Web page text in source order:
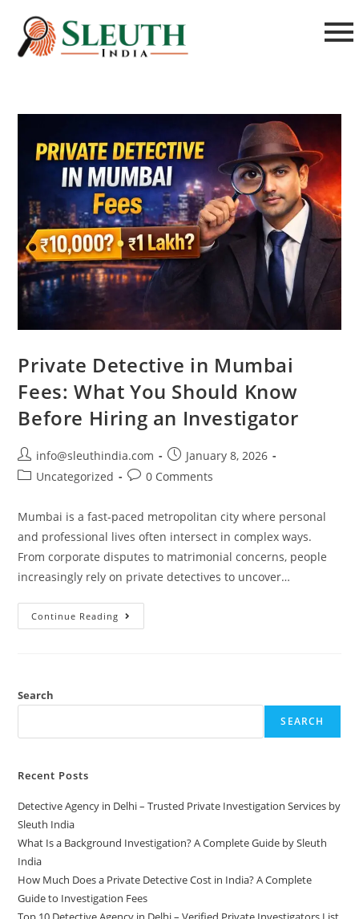
Private Detective in Mumbai
Fees: What You Should Know
Before Hiring an Investigator
info@sleuthindia.com
January 8, 2026
Uncategorized
0 Comments
Mumbai is a fast-paced metropolitan city where personal
and professional lives often intersect in complex ways.
From corporate disputes to matrimonial concerns, people
increasingly rely on private detectives to uncover…
Continue Reading
Search
SEARCH
Recent Posts
Detective Agency in Delhi – Trusted Private Investigation Services by
Sleuth India
What Is a Background Investigation? A Complete Guide by Sleuth
India
How Much Does a Private Detective Cost in India? A Complete
Guide to Investigation Fees